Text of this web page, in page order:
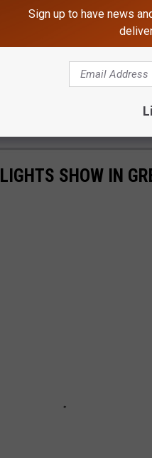
SHOW IN
Sign up to have news